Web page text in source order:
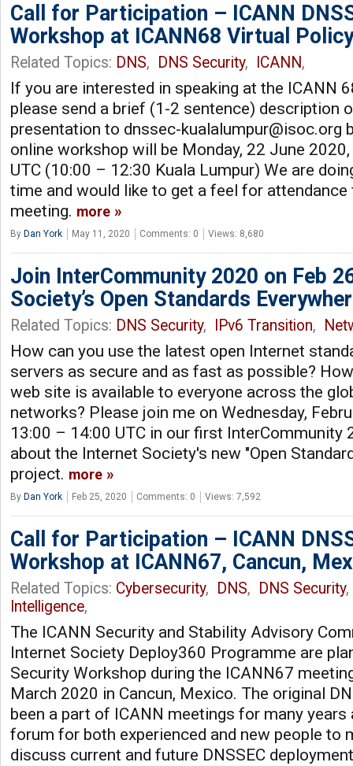
Call for Participation – ICANN
Workshop at ICANN68 Virtual
Related Topics: DNS, DNS Security, ICANN,
If you are interested in speaking at the ICANN
please send a brief (1-2 sentence) description
presentation to dnssec-kualalumpur@isoc.org
online workshop will be Monday, 22 June
UTC (10:00 – 12:30 Kuala Lumpur) We are
time and would like to get a feel for
meeting. more
By Dan York May 11, 2020 Comments: 0 Views: 8,680
Join InterCommunity 2020 on Feb
Society’s Open Standards
Related Topics: DNS Security, IPv6 Transition,
How can you use the latest open Internet
servers as secure and as fast as possible?
web site is available to everyone across the
networks? Please join me on Wednesday,
13:00 – 14:00 UTC in our first InterCommunity
about the Internet Society's new "Open
project. more
By Dan York Feb 25, 2020 Comments: 0 Views: 7,592
Call for Participation – ICANN
Workshop at ICANN67, Cancun,
Related Topics: Cybersecurity, DNS, DNS Security
Intelligence,
The ICANN Security and Stability Advisory
Internet Society Deploy360 Programme are
Security Workshop during the ICANN67
March 2020 in Cancun, Mexico. The original
been a part of ICANN meetings for many years
forum for both experienced and new people to
discuss current and future DNSSEC